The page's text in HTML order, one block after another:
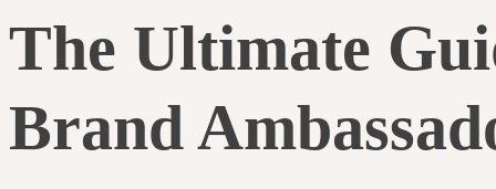
The Ultimate
Brand